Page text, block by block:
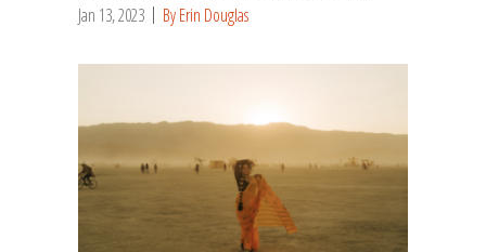
Jan 13, 2023 By Erin Douglas